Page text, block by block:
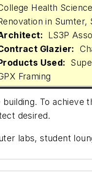
Health
in Sumter,
LS3P
Glazier:
Used:
Framing
To achieve
desired.
labs, student